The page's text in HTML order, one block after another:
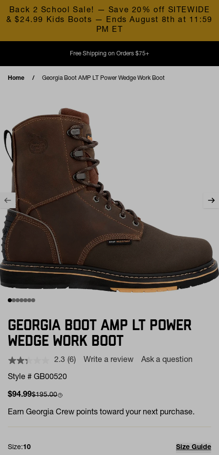
Back 2 School Sale! — Save 20% off SITEWIDE
& $24.99 Kids Boots — Ends August 8th at 11:59
PM ET
Skip to content
Free Shipping on Orders $75+
Home Georgia Boot AMP LT Power Wedge Work Boot
GEORGIA BOOT AMP LT POWER
WEDGE WORK BOOT
2.3 Read
(6) Write a review Ask a question
Style # GB00520
Sale price
$94.99Compare at
$195.00
Earn Georgia Crew points toward your next purchase.
Size:10 Size Guide